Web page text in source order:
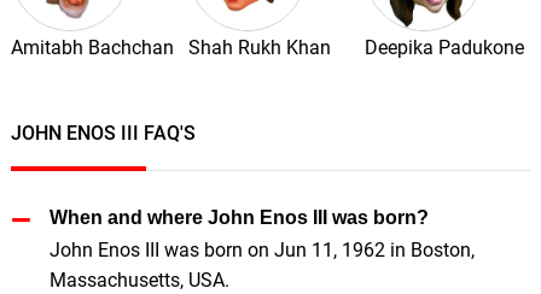
Amitabh Bachchan Shah Rukh Khan Deepika Padukone
JOHN ENOS III FAQ'S
When and where John Enos III was born?
John Enos III was born on Jun 11, 1962 in Boston,
Massachusetts, USA.